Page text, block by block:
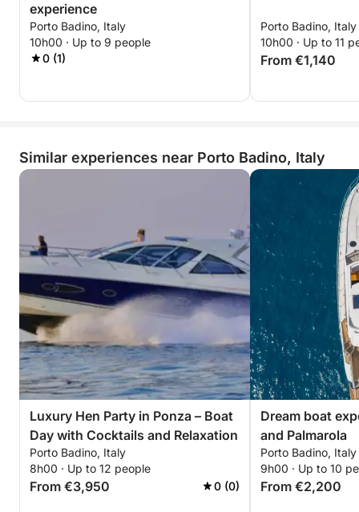
experience
Porto Badino, Italy
10h00 · Up to 9 people
0 (1)
Porto Badino, Italy
10h00 · Up to 11
From €1,140
Similar experiences near Porto Badino, Italy
Luxury Hen Party in Ponza – Boat
Day with Cocktails and Relaxation
Porto Badino, Italy
8h00 · Up to 12 people
From €3,950 0 (0)
Dream boat
and Palmarola
Porto Badino, Italy
9h00 · Up to 10
From €2,200